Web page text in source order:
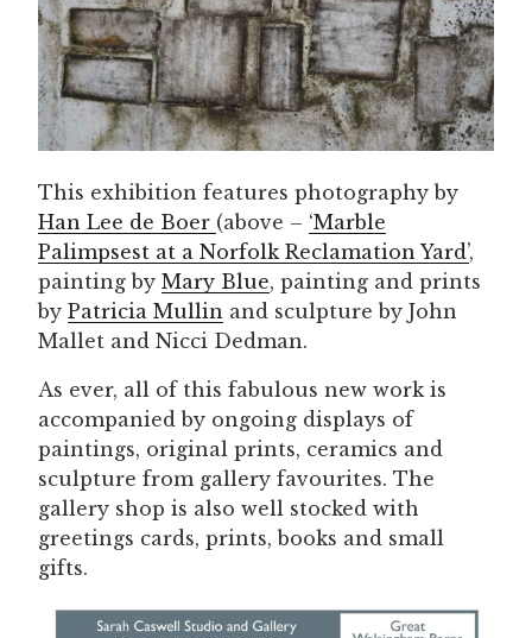
This exhibition features photography by
Han Lee de Boer (above – ‘Marble
Palimpsest at a Norfolk Reclamation Yard’,
painting by Mary Blue, painting and prints
by Patricia Mullin and sculpture by John
Mallet and Nicci Dedman.
As ever, all of this fabulous new work is
accompanied by ongoing displays of
paintings, original prints, ceramics and
sculpture from gallery favourites. The
gallery shop is also well stocked with
greetings cards, prints, books and small
gifts.